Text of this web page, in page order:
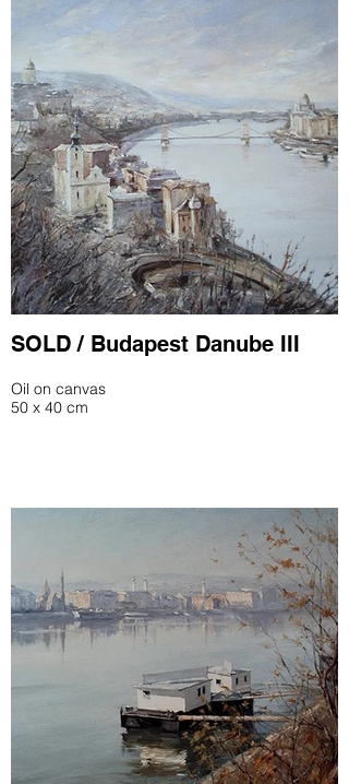
SOLD / Budapest Danube III
Oil on canvas
50 x 40 cm